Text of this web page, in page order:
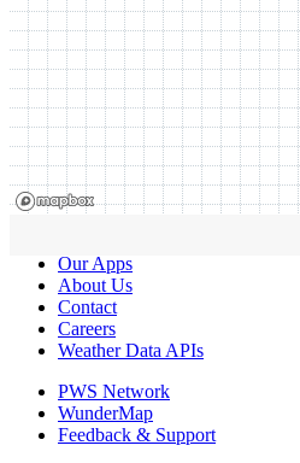
Our Apps
About Us
Contact
Careers
Weather Data APIs
PWS Network
WunderMap
Feedback & Support